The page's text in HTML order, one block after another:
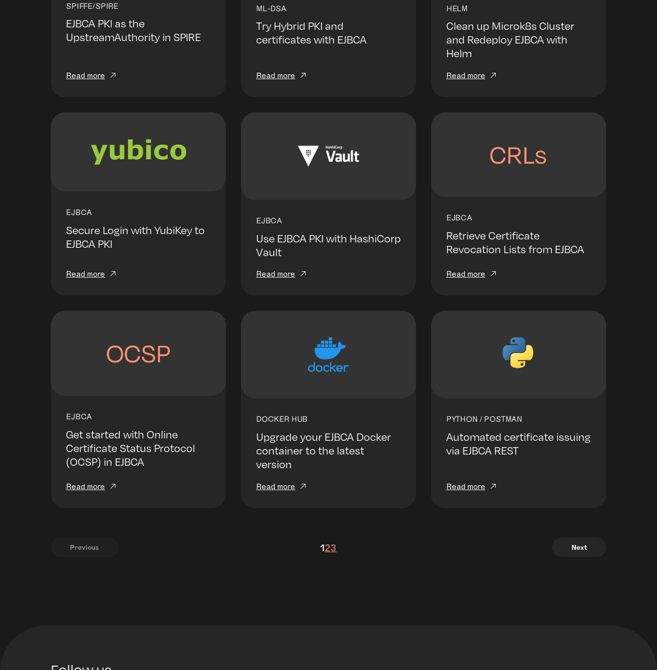
EJBCA PKI as the
UpstreamAuthority in SPIRE
Read more
SPIFFE/SPIRE
Try Hybrid PKI and
certificates with EJBCA
Read more
ML-DSA
Clean up Microk8s Cluster
and Redeploy EJBCA with
Helm
Read more
HELM
Secure Login with YubiKey to
EJBCA PKI
Read more
EJBCA
Use EJBCA PKI with HashiCorp
Vault
Read more
EJBCA
Retrieve Certificate
Revocation Lists from EJBCA
Read more
EJBCA
Get started with Online
Certificate Status Protocol
(OCSP) in EJBCA
Read more
EJBCA
Upgrade your EJBCA Docker
container to the latest
version
Read more
DOCKER HUB
Automated certificate issuing
via EJBCA REST
Read more
PYTHON / POSTMAN
Previous 123 Next